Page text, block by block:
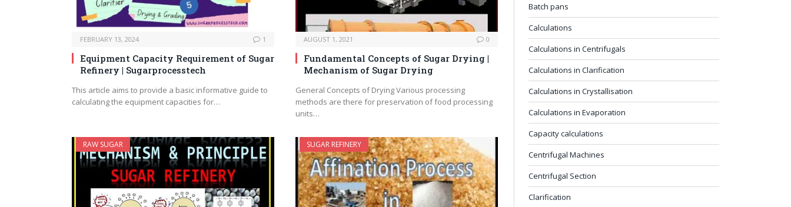
FEBRUARY 13, 2024 1
Equipment Capacity Requirement of Sugar
Refinery | Sugarprocesstech
This article aims to provide a basic informative guide to
calculating the equipment capacities for…
AUGUST 1, 2021 0
Fundamental Concepts of Sugar Drying |
Mechanism of Sugar Drying
General Concepts of Drying Various processing
methods are there for preservation of food processing
units…
RAW SUGAR SUGAR REFINERY
Batch pans
Calculations
Calculations in Centrifugals
Calculations in Clarification
Calculations in Crystallisation
Calculations in Evaporation
Capacity calculations
Centrifugal Machines
Centrifugal Section
Clarification